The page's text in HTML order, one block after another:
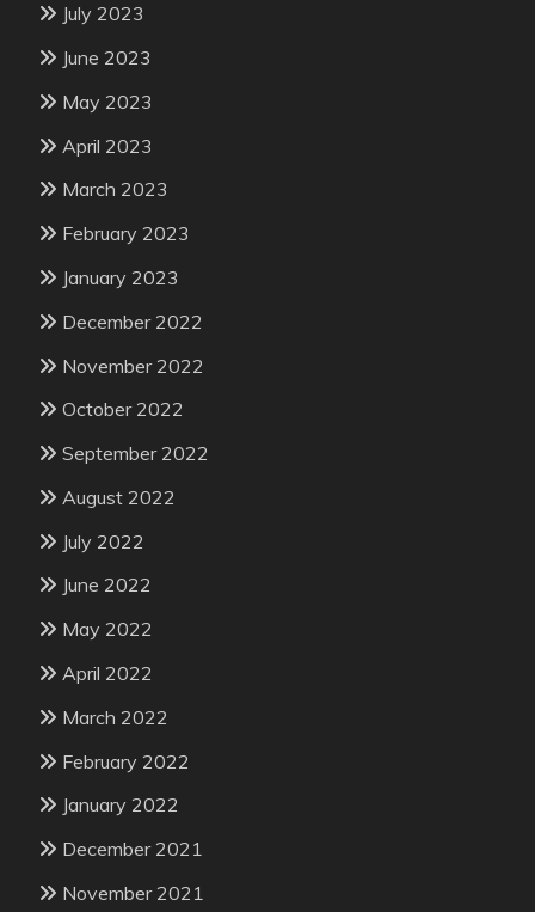
July 2023
June 2023
May 2023
April 2023
March 2023
February 2023
January 2023
December 2022
November 2022
October 2022
September 2022
August 2022
July 2022
June 2022
May 2022
April 2022
March 2022
February 2022
January 2022
December 2021
November 2021